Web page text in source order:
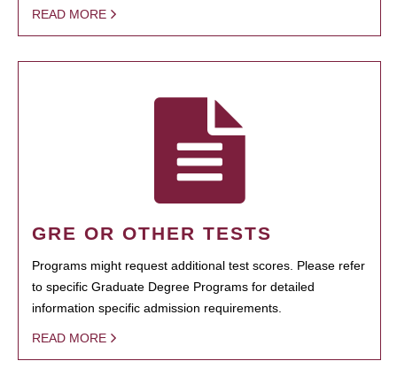
READ MORE
GRE OR OTHER TESTS
Programs might request additional test scores. Please refer
to specific Graduate Degree Programs for detailed
information specific admission requirements.
READ MORE